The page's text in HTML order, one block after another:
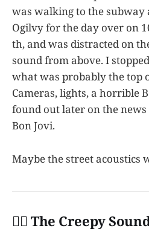
was walking to the subway
Ogilvy for the day over on
th, and was distracted on
sound from above. I
what was probably the top
Cameras, lights, a horrible
found out later on the
Bon Jovi.
Maybe the street acoustics
👩‍✈️ The Creepy